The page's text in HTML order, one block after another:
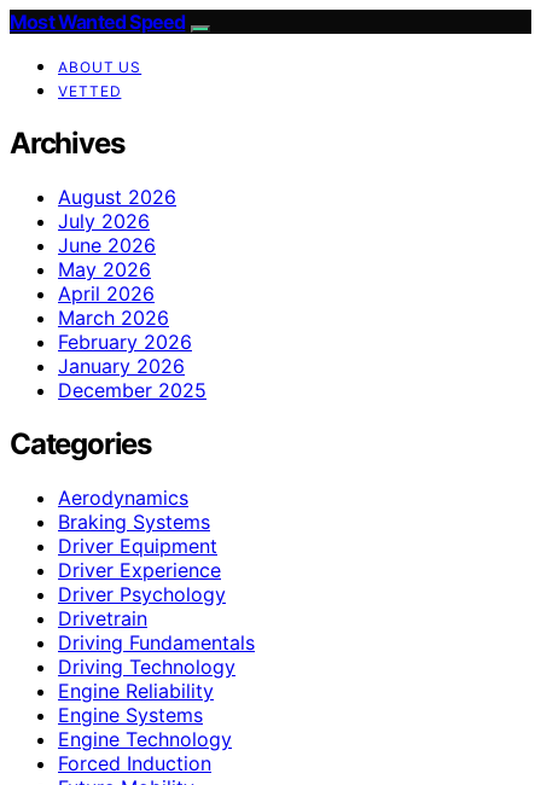
Most Wanted Speed
ABOUT US
VETTED
Archives
August 2026
July 2026
June 2026
May 2026
April 2026
March 2026
February 2026
January 2026
December 2025
Categories
Aerodynamics
Braking Systems
Driver Equipment
Driver Experience
Driver Psychology
Drivetrain
Driving Fundamentals
Driving Technology
Engine Reliability
Engine Systems
Engine Technology
Forced Induction